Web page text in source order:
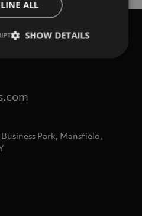
Park, Mansfield,
ALL
SHOW DETAILS